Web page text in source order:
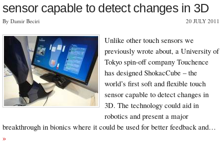
sensor capable to detect changes in 3D
By Damir Beciri 20 JULY 2011
Unlike other touch sensors we
previously wrote about, a University of
Tokyo spin-off company Touchence
has designed ShokacCube – the
world’s first soft and flexible touch
sensor capable to detect changes in
3D. The technology could aid in
robotics and present a major
breakthrough in bionics where it could be used for better feedback and…
»